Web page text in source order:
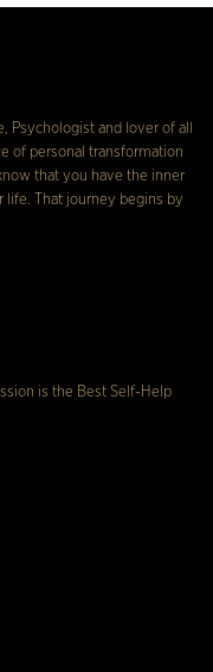
Psychologist and lover of all
of personal transformation
that you have the inner
life. That journey begins by
is the Best Self-Help